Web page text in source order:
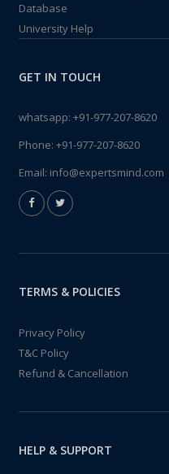
Database
University Help
GET IN TOUCH
whatsapp: +91-977-207-8620
Phone: +91-977-207-8620
Email: info@expertsmind.com
TERMS & POLICIES
Privacy Policy
T&C Policy
Refund & Cancellation
HELP & SUPPORT